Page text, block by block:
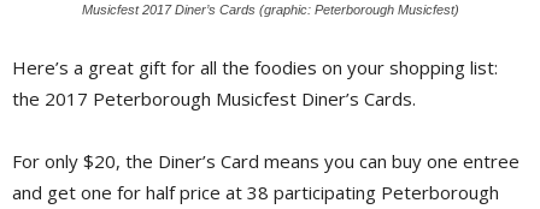
Musicfest 2017 Diner’s Cards (graphic: Peterborough Musicfest)
Here’s a great gift for all the foodies on your shopping list:
the 2017 Peterborough Musicfest Diner’s Cards.
For only $20, the Diner’s Card means you can buy one entree
and get one for half price at 38 participating Peterborough